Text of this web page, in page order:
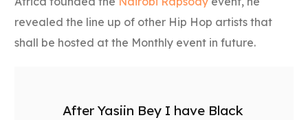
revealed the line up of other Hip Hop artists that
shall be hosted at the Monthly event in future.
After Yasiin Bey I have Black